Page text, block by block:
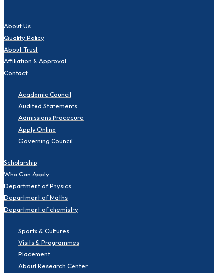
About Us
Quality Policy
About Trust
Affiliation & Approval
Contact
Academic Council
Audited Statements
Admissions Procedure
Apply Online
Governing Council
Scholarship
Who Can Apply
Department of Physics
Department of Maths
Department of chemistry
Sports & Cultures
Visits & Programmes
Placement
About Research Center